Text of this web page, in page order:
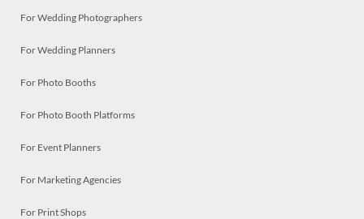
For Wedding Photographers
For Wedding Planners
For Photo Booths
For Photo Booth Platforms
For Event Planners
For Marketing Agencies
For Print Shops